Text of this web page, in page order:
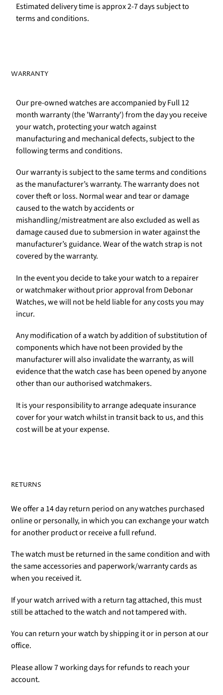
Estimated delivery time is approx 2-7 days subject to
terms and conditions.
WARRANTY
Our pre-owned watches are accompanied by Full 12
month warranty (the 'Warranty') from the day you receive
your watch, protecting your watch against
manufacturing and mechanical defects, subject to the
following terms and conditions.
Our warranty is subject to the same terms and conditions
as the manufacturer’s warranty. The warranty does not
cover theft or loss. Normal wear and tear or damage
caused to the watch by accidents or
mishandling/mistreatment are also excluded as well as
damage caused due to submersion in water against the
manufacturer’s guidance. Wear of the watch strap is not
covered by the warranty.
In the event you decide to take your watch to a repairer
or watchmaker without prior approval from Debonar
Watches, we will not be held liable for any costs you may
incur.
Any modification of a watch by addition of substitution of
components which have not been provided by the
manufacturer will also invalidate the warranty, as will
evidence that the watch case has been opened by anyone
other than our authorised watchmakers.
It is your responsibility to arrange adequate insurance
cover for your watch whilst in transit back to us, and this
cost will be at your expense.
RETURNS
We offer a 14 day return period on any watches purchased
online or personally, in which you can exchange your watch
for another product or receive a full refund.
The watch must be returned in the same condition and with
the same accessories and paperwork/warranty cards as
when you received it.
If your watch arrived with a return tag attached, this must
still be attached to the watch and not tampered with.
You can return your watch by shipping it or in person at our
office.
Please allow 7 working days for refunds to reach your
account.